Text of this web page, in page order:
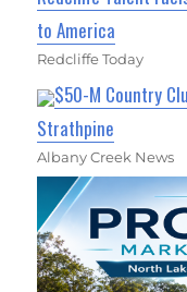
to America
Redcliffe Today
$50-M Country
Strathpine
Albany Creek News